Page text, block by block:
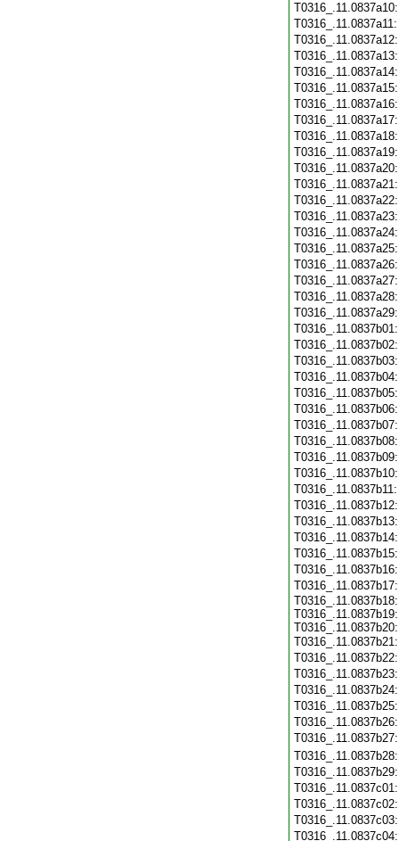
T0316_.11.0837b18:
T0316_.11.0837b19:
T0316_.11.0837b20: